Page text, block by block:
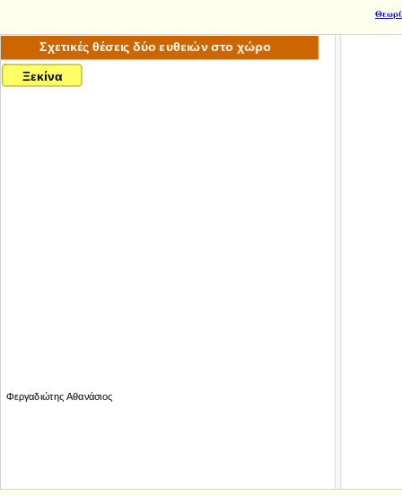
xiepsilonkappaίnualpha